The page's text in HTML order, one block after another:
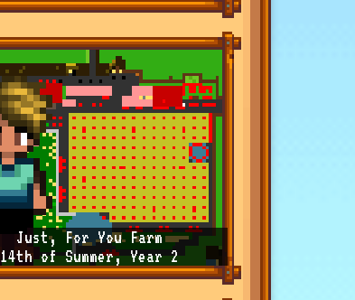
Just, For You Farm
14th of Summer, Year 2